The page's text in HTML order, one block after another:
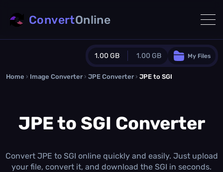
1.00 GB 1.00 GB
Guest Plan
0.0 MB /0.0 MB additional quota
1.00 GB /month
Concurrent Conversions
My Files
ConvertOnline
Home › Image Converter › JPE Converter › JPE to SGI
JPE to SGI Converter
Convert JPE to SGI online quickly and easily. Just upload
your file, convert it, and download the SGI in seconds.